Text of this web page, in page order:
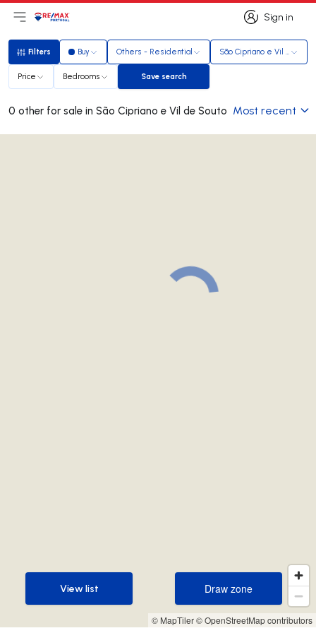
Sign in
Sign in
Open main menu
LogoGo to homepage
Filters
Filters Buy Others - Residential São Cipriano e Vil de
Price Bedrooms Save search
Save search
0 other for sale in São Cipriano e Vil de Souto Most recent
© MapTiler© OpenStreetMap contributors
Draw zone
Draw zone
View list
View list